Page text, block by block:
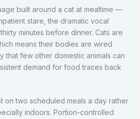
built around a cat at mealtime —
stare, the dramatic vocal
minutes before dinner. Cats are
means their bodies are wired
that few other domestic animals can
demand for food traces back
on two scheduled meals a day rather
indoors. Portion-controlled